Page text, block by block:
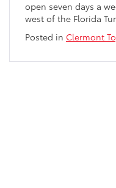
open seven days a
west of the Florida
Posted in Clermont